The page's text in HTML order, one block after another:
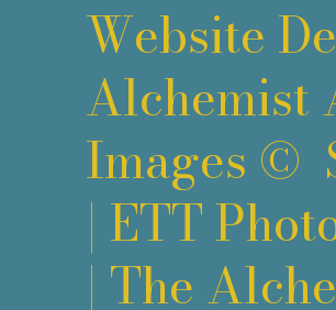
Website
Alchemist
Images ©
| ETT
| The